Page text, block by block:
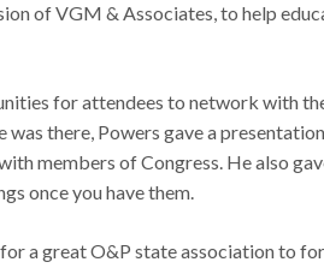
of VGM & Associates, to help
for attendees to network with
there, Powers gave a
members of Congress. He also
once you have them.
a great O&P state association to